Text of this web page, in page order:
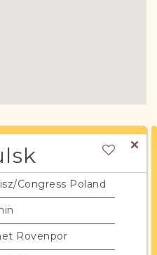
Congress Poland
Rovenpor